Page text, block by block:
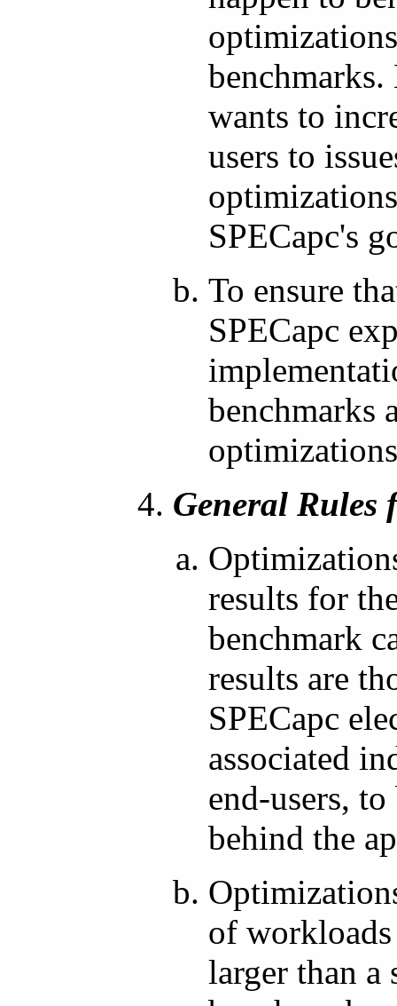
wants to
users to
SPECapc's
To ensure
SPECapc
benchmarks
General Rules
results for
benchmark
results are
SPECapc
associated
end-users,
behind the
of
larger than a